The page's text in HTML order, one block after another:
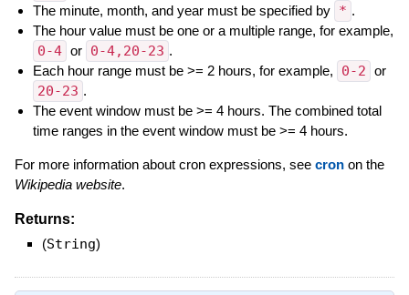
The minute, month, and year must be specified by * .
The hour value must be one or a multiple range, for example,
0-4 or 0-4,20-23 .
Each hour range must be >= 2 hours, for example,
0-2 or
20-23 .
The event window must be >= 4 hours. The combined total
time ranges in the event window must be >= 4 hours.
For more information about cron expressions, see cronon the
Wikipedia website.
Returns:
(String)